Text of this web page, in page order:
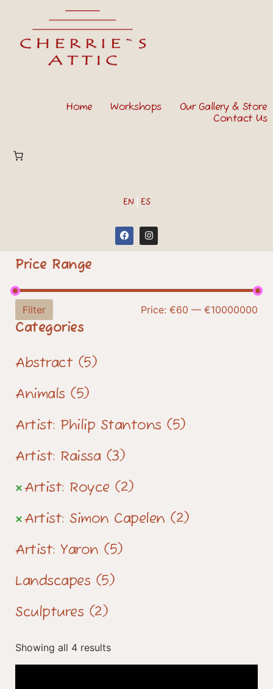
Home Workshops
Our Gallery & Store
Contact Us
EN ES
Price Range
Filter Price: €60 — €10000000
Categories
Abstract (5)
Animals (5)
Artist: Philip Stantons (5)
Artist: Raissa (3)
Artist: Royce (2)
Artist: Simon Capelen (2)
Artist: Yaron (5)
Landscapes (5)
Sculptures (2)
Showing all 4 results